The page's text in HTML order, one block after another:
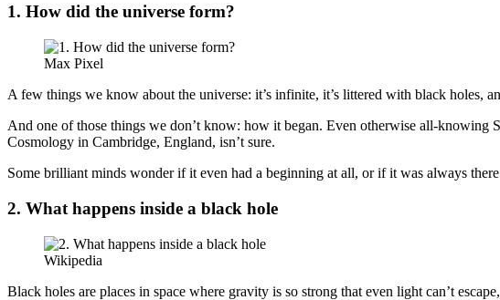
1. How did the universe form?
Max Pixel
A few things we know about the universe: it’s infinite, it’s littered with black holes,
And one of those things we don’t know: how it began. Even otherwise all-knowing
Cosmology in Cambridge, England, isn’t sure.
Some brilliant minds wonder if it even had a beginning at all, or if it was always
2. What happens inside a black hole
Wikipedia
Black holes are places in space where gravity is so strong that even light can’t